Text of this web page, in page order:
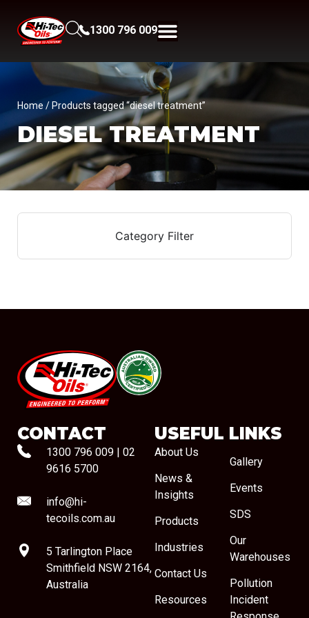
1300 796 009
Home / Products tagged “diesel treatment”
DIESEL TREATMENT
Category Filter
#08544
CONTACT
1300 796 009
02
9616 5700
info@hi-
tecoils.com.au
5 Tarlington Place
Smithfield NSW 2164,
Australia
USEFUL LINKS
About Us
News &
Insights
Products
Industries
Contact Us
Resources
Gallery
Events
SDS
Our
Warehouses
Pollution
Incident